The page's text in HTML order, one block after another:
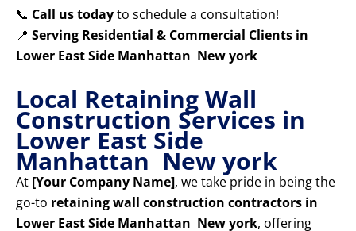
📞 Call us todayto schedule a consultation!
📍 Serving Residential & Commercial Clients in
Lower East Side Manhattan New york
Local Retaining Wall
Construction Services in
Lower East Side
Manhattan New york
At [Your Company Name], we take pride in being the
go-to retaining wall construction contractors in
Lower East Side Manhattan New york, offering